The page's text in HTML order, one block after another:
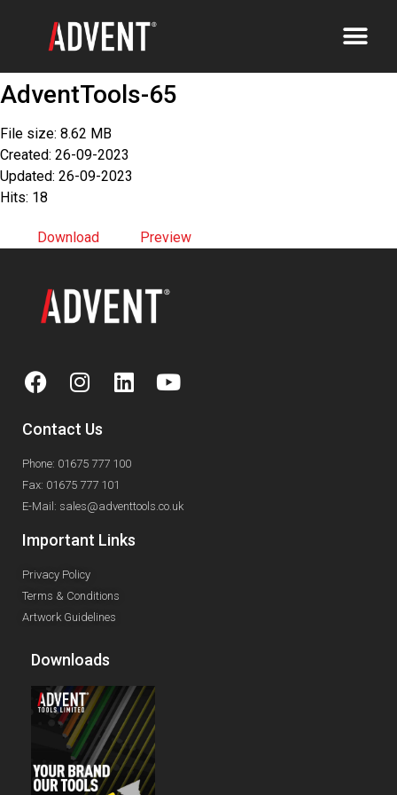
AdventTools-65
File size: 8.62 MB
Created: 26-09-2023
Updated: 26-09-2023
Hits: 18
Download Preview
Contact Us
Phone: 01675 777 100
Fax: 01675 777 101
E-Mail: sales@adventtools.co.uk
Important Links
Privacy Policy
Terms & Conditions
Artwork Guidelines
Downloads